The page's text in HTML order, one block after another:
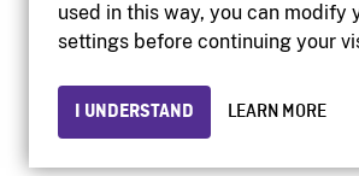
used in this way, you can modify
settings before continuing your
I UNDERSTAND LEARN MORE
Accessibility
Institutional
Privacy
© 2026 National Film Board